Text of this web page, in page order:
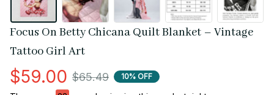
Focus On Betty Chicana Quilt Blanket – Vintage
Tattoo Girl Art
$59.00 $65.49 10% OFF